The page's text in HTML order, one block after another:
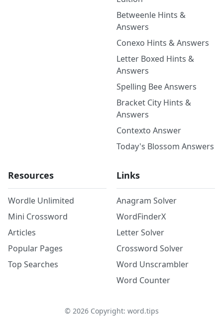
Betweenle Hints &
Answers
Conexo Hints & Answers
Letter Boxed Hints &
Answers
Spelling Bee Answers
Bracket City Hints &
Answers
Contexto Answer
Today's Blossom Answers
Resources
Wordle Unlimited
Mini Crossword
Articles
Popular Pages
Top Searches
Links
Anagram Solver
WordFinderX
Letter Solver
Crossword Solver
Word Unscrambler
Word Counter
© 2026Copyright: word.tips